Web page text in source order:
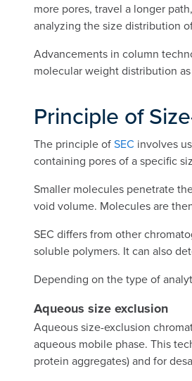
more pores, travel a longer
analyzing the size distribution
Advancements in column
molecular weight distribution
Principle of
The principle ofSEC involves
containing pores of a specific
Smaller molecules penetrate
void volume. Molecules are
SEC differs from other
soluble polymers. It can also
Depending on the type of
Aqueous size exclusion
Aqueous size-exclusion
aqueous mobile phase. This
protein aggregates) and for